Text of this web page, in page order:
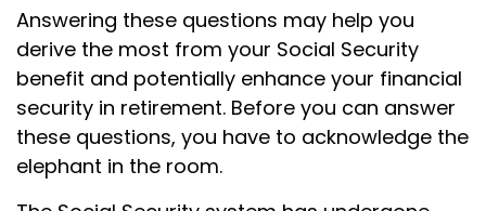
Answering these questions may help you
derive the most from your Social Security
benefit and potentially enhance your financial
security in retirement. Before you can answer
these questions, you have to acknowledge the
elephant in the room.